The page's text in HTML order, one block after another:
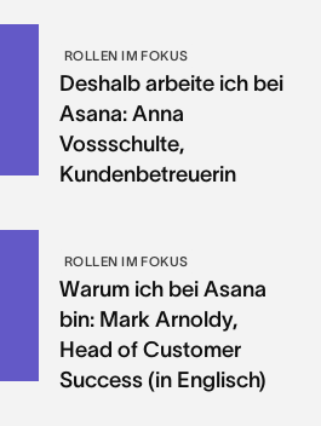
ROLLEN IM FOKUS
Deshalb arbeite ich bei
Asana: Anna
Vossschulte,
Kundenbetreuerin
ROLLEN IM FOKUS
Warum ich bei Asana
bin: Mark Arnoldy,
Head of Customer
Success (in Englisch)